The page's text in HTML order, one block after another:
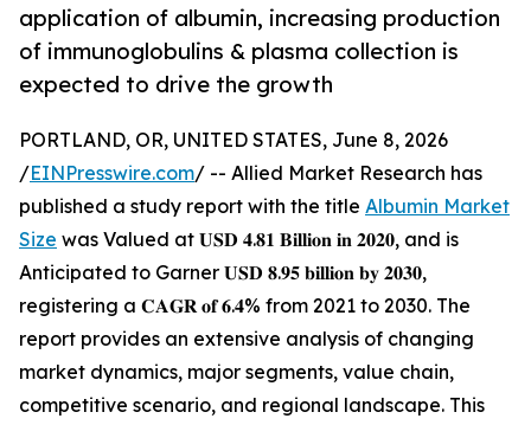
application of albumin, increasing production
of immunoglobulins & plasma collection is
expected to drive the growth
PORTLAND, OR, UNITED STATES, June 8, 2026
/EINPresswire.com/ -- Allied Market Research has
published a study report with the title Albumin Market
Size was Valued at 𝐔𝐒𝐃 𝟒.𝟖𝟏 𝐁𝐢𝐥𝐥𝐢𝐨𝐧 𝐢𝐧 𝟐𝟎𝟐𝟎, and is
Anticipated to Garner 𝐔𝐒𝐃 𝟖.𝟗𝟓 𝐛𝐢𝐥𝐥𝐢𝐨𝐧 𝐛𝐲 𝟐𝟎𝟑𝟎,
registering a 𝐂𝐀𝐆𝐑 𝐨𝐟 𝟔.𝟒% from 2021 to 2030. The
report provides an extensive analysis of changing
market dynamics, major segments, value chain,
competitive scenario, and regional landscape. This